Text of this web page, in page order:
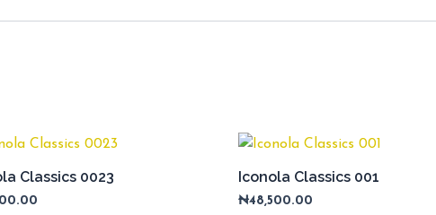
Classics 0023 Iconola Classics 001
₦48,500.00